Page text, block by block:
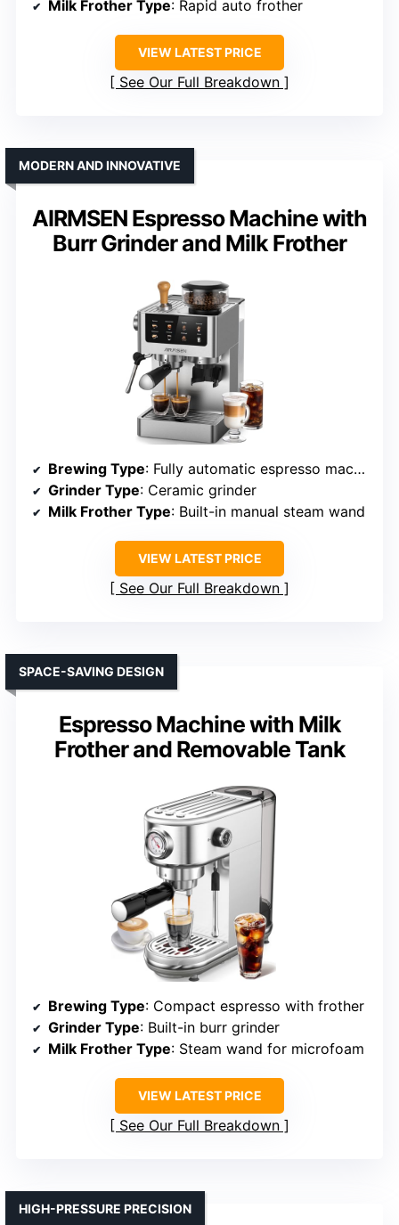
Milk Frother Type: Rapid auto frother
VIEW LATEST PRICE
See Our Full Breakdown
AIRMSEN Espresso Machine with
Burr Grinder and Milk Frother
MODERN AND INNOVATIVE
Brewing Type: Fully automatic espresso machine
Grinder Type: Ceramic grinder
Milk Frother Type: Built-in manual steam wand
VIEW LATEST PRICE
See Our Full Breakdown
Espresso Machine with Milk
Frother and Removable Tank
SPACE-SAVING DESIGN
Brewing Type: Compact espresso with frother
Grinder Type: Built-in burr grinder
Milk Frother Type: Steam wand for microfoam
VIEW LATEST PRICE
See Our Full Breakdown
HIGH-PRESSURE PRECISION